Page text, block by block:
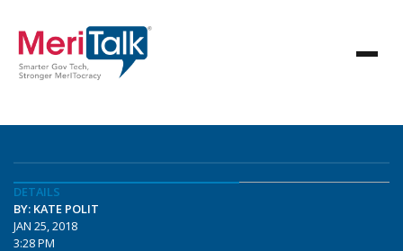
DETAILS
BY: KATE POLIT
JAN 25, 2018
3:28 PM